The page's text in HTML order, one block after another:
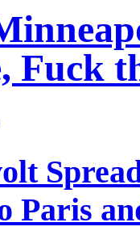
Fuck
Paris